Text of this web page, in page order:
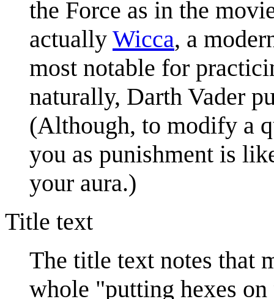
the Force as in the
actually Wicca, a
most notable for
naturally, Darth Vader
(Although, to modify a
you as punishment is
your aura.)
Title text
The title text notes that
whole "putting hexes